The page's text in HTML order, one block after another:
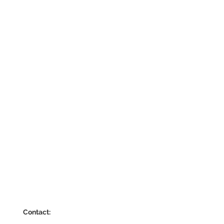
Contact: